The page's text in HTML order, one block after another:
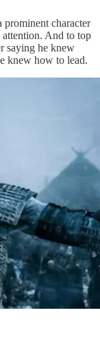
character
attention. And to top
saying he knew
knew how to lead.